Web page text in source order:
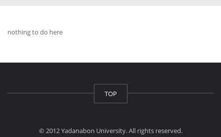
nothing to do here
TOP
© 2012 Yadanabon University. All rights reserved.